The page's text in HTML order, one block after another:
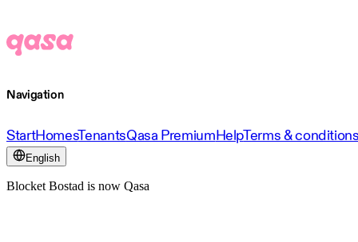
Navigation
StartHomesTenantsQasa PremiumHelpTerms &
English
Blocket Bostad is now Qasa